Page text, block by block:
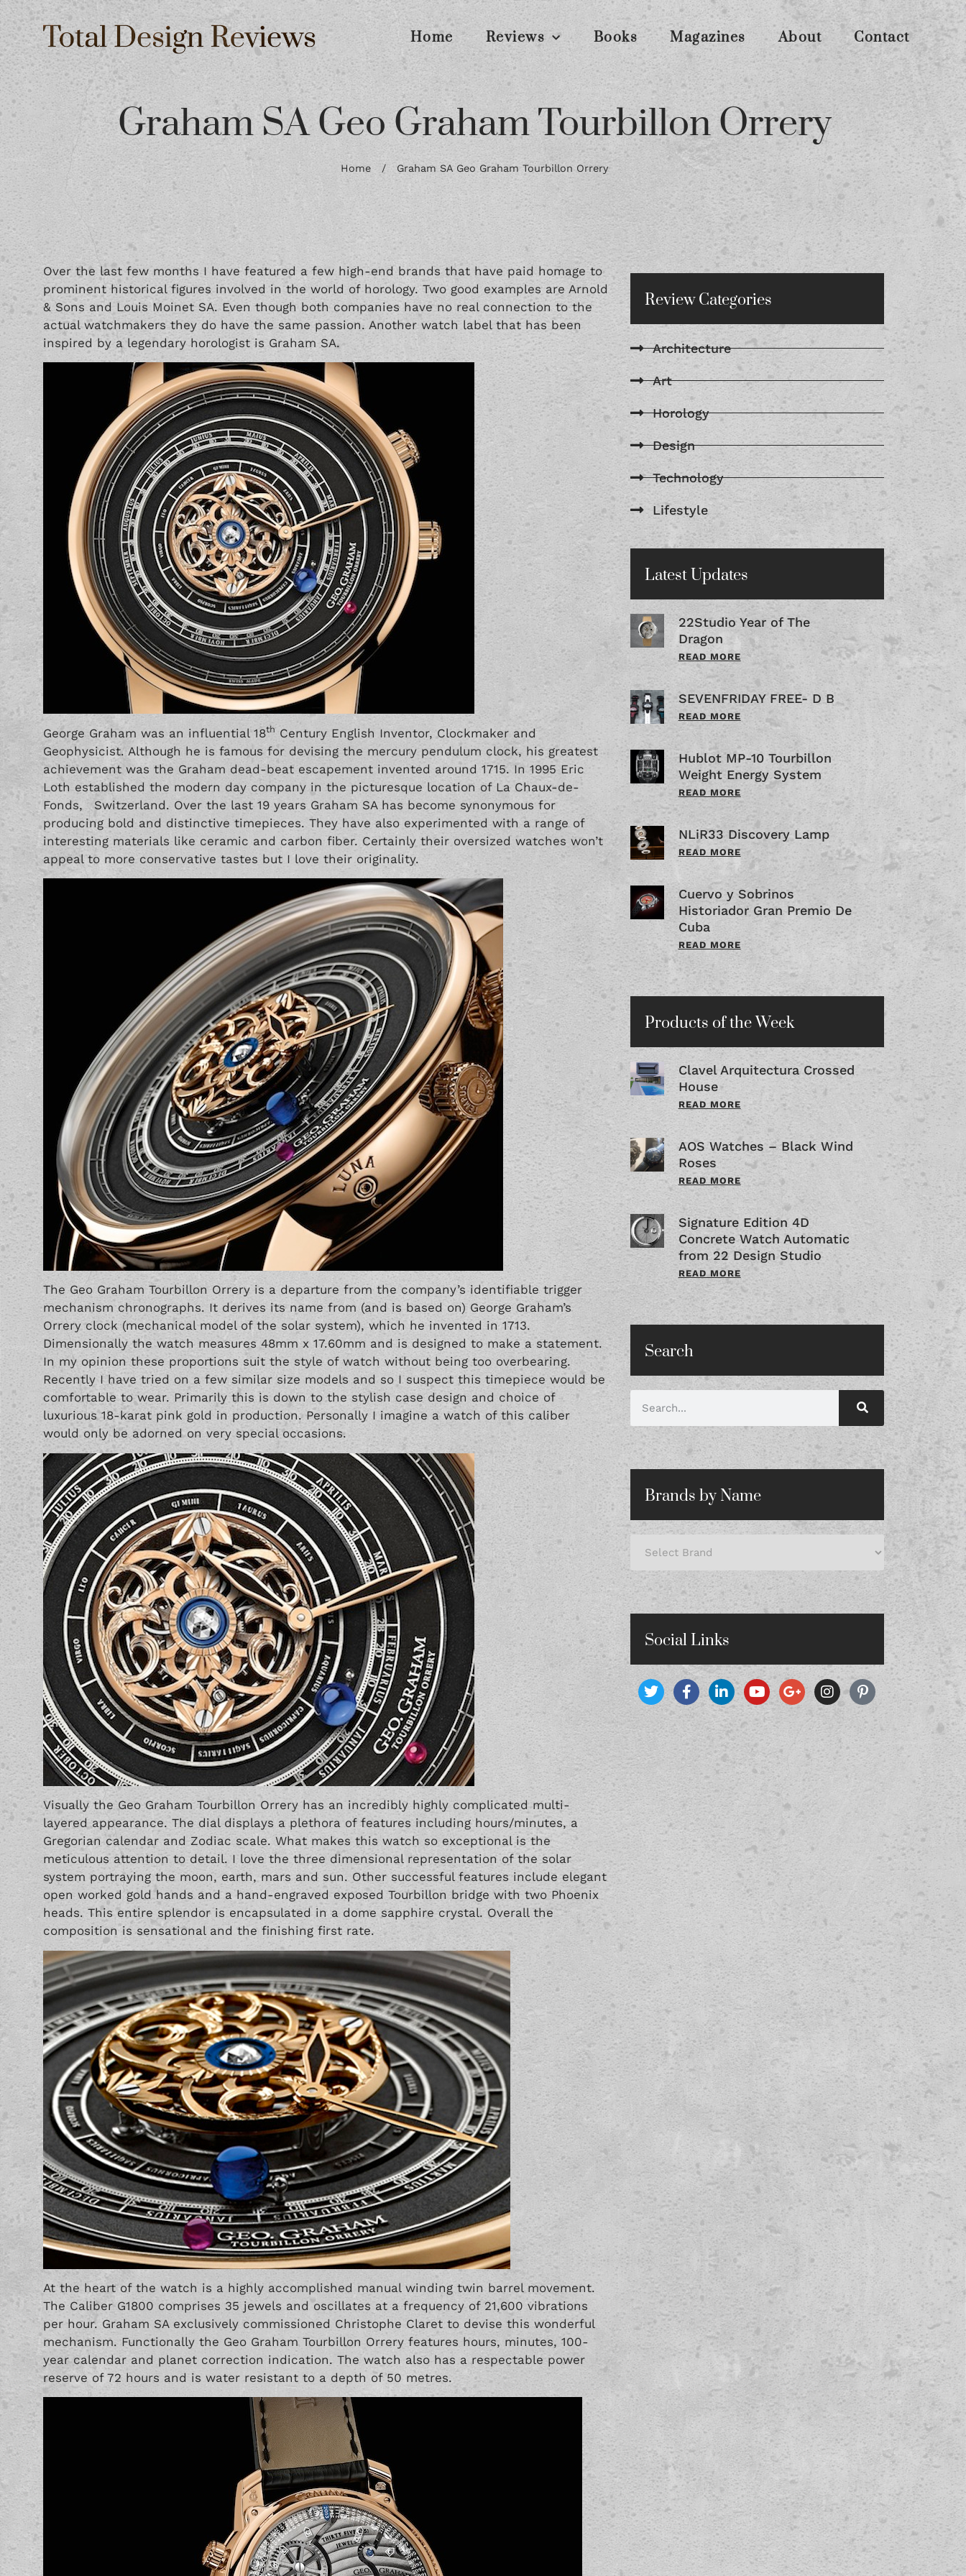
Home Reviews Books Magazines About Contact
Graham SA Geo Graham Tourbillon Orrery
Home / Graham SA Geo Graham Tourbillon Orrery
Over the last few months I have featured a few high-end brands that have paid homage to
prominent historical figures involved in the world of horology. Two good examples are Arnold
& Sons and Louis Moinet SA. Even though both companies have no real connection to the
actual watchmakers they do have the same passion. Another watch label that has been
inspired by a legendary horologist is Graham SA.
George Graham was an influential 18th Century English Inventor, Clockmaker and
Geophysicist. Although he is famous for devising the mercury pendulum clock, his greatest
achievement was the Graham dead-beat escapement invented around 1715. In 1995 Eric
Loth established the modern day company in the picturesque location of La Chaux-de-
Fonds, Switzerland. Over the last 19 years Graham SA has become synonymous for
producing bold and distinctive timepieces. They have also experimented with a range of
interesting materials like ceramic and carbon fiber. Certainly their oversized watches won’t
appeal to more conservative tastes but I love their originality.
The Geo Graham Tourbillon Orrery is a departure from the company’s identifiable trigger
mechanism chronographs. It derives its name from (and is based on) George Graham’s
Orrery clock (mechanical model of the solar system), which he invented in 1713.
Dimensionally the watch measures 48mm x 17.60mm and is designed to make a statement.
In my opinion these proportions suit the style of watch without being too overbearing.
Recently I have tried on a few similar size models and so I suspect this timepiece would be
comfortable to wear. Primarily this is down to the stylish case design and choice of
luxurious 18-karat pink gold in production. Personally I imagine a watch of this caliber
would only be adorned on very special occasions.
Visually the Geo Graham Tourbillon Orrery has an incredibly highly complicated multi-
layered appearance. The dial displays a plethora of features including hours/minutes, a
Gregorian calendar and Zodiac scale. What makes this watch so exceptional is the
meticulous attention to detail. I love the three dimensional representation of the solar
system portraying the moon, earth, mars and sun. Other successful features include elegant
open worked gold hands and a hand-engraved exposed Tourbillon bridge with two Phoenix
heads. This entire splendor is encapsulated in a dome sapphire crystal. Overall the
composition is sensational and the finishing first rate.
At the heart of the watch is a highly accomplished manual winding twin barrel movement.
The Caliber G1800 comprises 35 jewels and oscillates at a frequency of 21,600 vibrations
per hour. Graham SA exclusively commissioned Christophe Claret to devise this wonderful
mechanism. Functionally the Geo Graham Tourbillon Orrery features hours, minutes, 100-
year calendar and planet correction indication. The watch also has a respectable power
reserve of 72 hours and is water resistant to a depth of 50 metres.
Review Categories
Architecture
Art
Horology
Design
Technology
Lifestyle
Latest Updates
22Studio Year of The
Dragon
READ MORE
SEVENFRIDAY FREE- D B
READ MORE
Hublot MP-10 Tourbillon
Weight Energy System
READ MORE
NLiR33 Discovery Lamp
READ MORE
Cuervo y Sobrinos
Historiador Gran Premio De
Cuba
READ MORE
Products of the Week
Clavel Arquitectura Crossed
House
READ MORE
AOS Watches – Black Wind
Roses
READ MORE
Signature Edition 4D
Concrete Watch Automatic
from 22 Design Studio
READ MORE
Search
Brands by Name
Social Links